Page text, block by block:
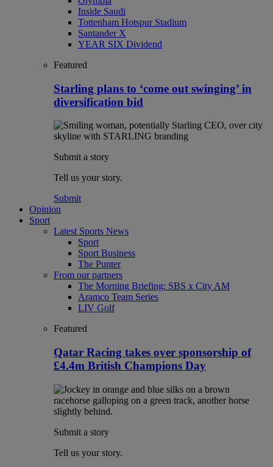
Inside Saudi
Tottenham Hotspur Stadium
Santander X
YEAR SIX Dividend
Featured
Starling plans to ‘come out swinging’ in
diversification bid
Submit a story
Tell us your story.
Submit
Opinion
Sport
Latest Sports News
Sport
Sport Business
The Punter
From our partners
The Morning Briefing: SBS x City AM
Aramco Team Series
LIV Golf
Featured
Qatar Racing takes over sponsorship of
£4.4m British Champions Day
Submit a story
Tell us your story.